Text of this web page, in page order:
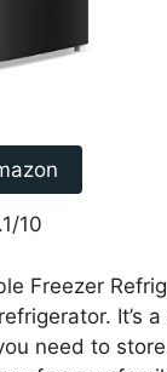
10
Freezer
It’s
need to